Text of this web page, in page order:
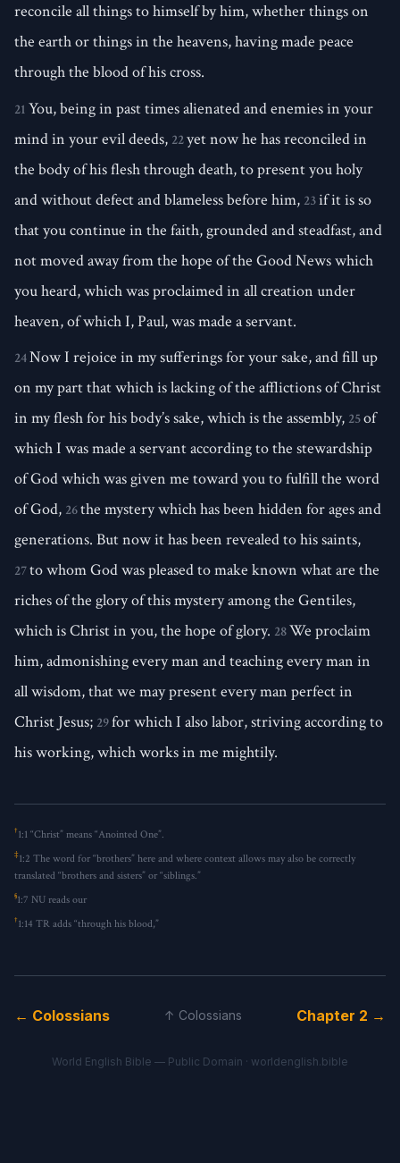
reconcile all things to himself by him, whether things on
the earth or things in the heavens, having made peace
through the blood of his cross.
21 You, being in past times alienated and enemies in your
mind in your evil deeds, 22yet now he has reconciled in
the body of his flesh through death, to present you holy
and without defect and blameless before him, 23if it is so
that you continue in the faith, grounded and steadfast, and
not moved away from the hope of the Good News which
you heard, which was proclaimed in all creation under
heaven, of which I, Paul, was made a servant.
24Now I rejoice in my sufferings for your sake, and fill up
on my part that which is lacking of the afflictions of Christ
in my flesh for his body’s sake, which is the assembly, 25of
which I was made a servant according to the stewardship
of God which was given me toward you to fulfill the word
of God, 26the mystery which has been hidden for ages and
generations. But now it has been revealed to his saints,
27to whom God was pleased to make known what are the
riches of the glory of this mystery among the Gentiles,
which is Christ in you, the hope of glory. 28We proclaim
him, admonishing every man and teaching every man in
all wisdom, that we may present every man perfect in
Christ Jesus; 29for which I also labor, striving according to
his working, which works in me mightily.
†1:1 “Christ” means “Anointed One”.
‡1:2 The word for “brothers” here and where context allows may also be correctly
translated “brothers and sisters” or “siblings.”
§1:7 NU reads our
†1:14 TR adds “through his blood,”
← Colossians ↑ Colossians Chapter 2 →
World English Bible — Public Domain · worldenglish.bible